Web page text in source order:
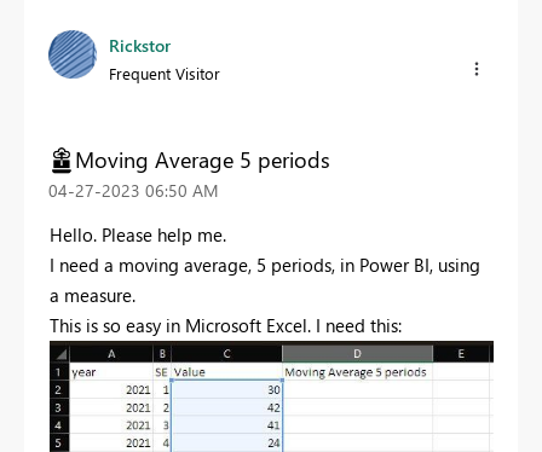
Rickstor
Frequent Visitor
Moving Average 5 periods
‎04-27-2023 06:50 AM
Hello. Please help me.
I need a moving average, 5 periods, in Power BI, using
a measure.
This is so easy in Microsoft Excel. I need this: